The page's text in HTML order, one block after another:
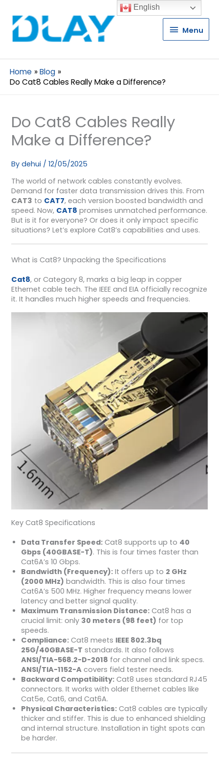
Menu
Menu
Home
Blog
Do Cat8 Cables Really Make a Difference?
Do Cat8 Cables Really
Make a Difference?
By dehui / 12/05/2025
The world of network cables constantly evolves.
Demand for faster data transmission drives this. From
CAT3 to CAT7, each version boosted bandwidth and
speed. Now, CAT8 promises unmatched performance.
But is it for everyone? Or does it only impact specific
situations? Let’s explore Cat8’s capabilities and uses.
What is Cat8? Unpacking the Specifications
Cat8, or Category 8, marks a big leap in copper
Ethernet cable tech. The IEEE and EIA officially recognize
it. It handles much higher speeds and frequencies.
Key Cat8 Specifications
Data Transfer Speed:Cat8 supports up to 40
Gbps (40GBASE-T). This is four times faster than
Cat6A’s 10 Gbps.
Bandwidth (Frequency):It offers up to 2 GHz
(2000 MHz) bandwidth. This is also four times
Cat6A’s 500 MHz. Higher frequency means lower
latency and better signal quality.
Maximum Transmission Distance:Cat8 has a
crucial limit: only 30 meters (98 feet) for top
speeds.
Compliance:Cat8 meets IEEE 802.3bq
25G/40GBASE-T standards. It also follows
ANSI/TIA-568.2-D-2018 for channel and link specs.
ANSI/TIA-1152-Acovers field tester needs.
Backward Compatibility:Cat8 uses standard RJ45
connectors. It works with older Ethernet cables like
Cat5e, Cat6, and Cat6A.
Physical Characteristics:Cat8 cables are typically
thicker and stiffer. This is due to enhanced shielding
and internal structure. Installation in tight spots can
be harder.
English